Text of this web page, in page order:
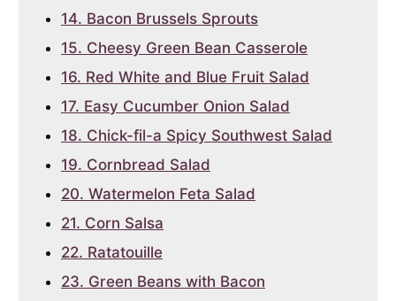
14. Bacon Brussels Sprouts
15. Cheesy Green Bean Casserole
16. Red White and Blue Fruit Salad
17. Easy Cucumber Onion Salad
18. Chick-fil-a Spicy Southwest Salad
19. Cornbread Salad
20. Watermelon Feta Salad
21. Corn Salsa
22. Ratatouille
23. Green Beans with Bacon